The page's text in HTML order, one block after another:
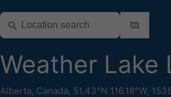
Weather Lake
Alberta, Canada, 51.43°N 116.18°W,